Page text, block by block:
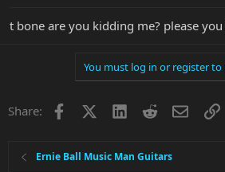
t bone are you kidding me? please
You must log in or register to
Share: Facebook LinkedInRedditEmail
Ernie Ball Music Man Guitars